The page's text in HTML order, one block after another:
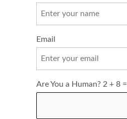
Email
Are You a Human? 2 + 8 =